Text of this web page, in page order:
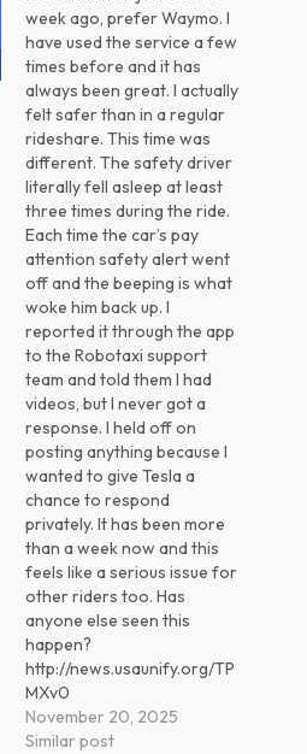
week ago, prefer Waymo. I
have used the service a few
times before and it has
always been great. I actually
felt safer than in a regular
rideshare. This time was
different. The safety driver
literally fell asleep at least
three times during the ride.
Each time the car’s pay
attention safety alert went
off and the beeping is what
woke him back up. I
reported it through the app
to the Robotaxi support
team and told them I had
videos, but I never got a
response. I held off on
posting anything because I
wanted to give Tesla a
chance to respond
privately. It has been more
than a week now and this
feels like a serious issue for
other riders too. Has
anyone else seen this
happen?
http://news.usaunify.org/TP
MXv0
November 20, 2025
Similar post